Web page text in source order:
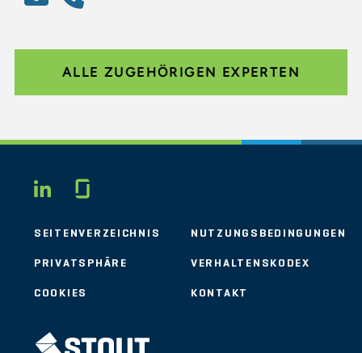
ALLE ZUGEHÖRIGEN EXPERTEN
LINKEDIN
SEITENVERZEICHNIS NUTZUNGSBEDINGUNGEN
PRIVATSPHÄRE VERHALTENSKODEX
COOKIES KONTAKT
STOUT LOGO